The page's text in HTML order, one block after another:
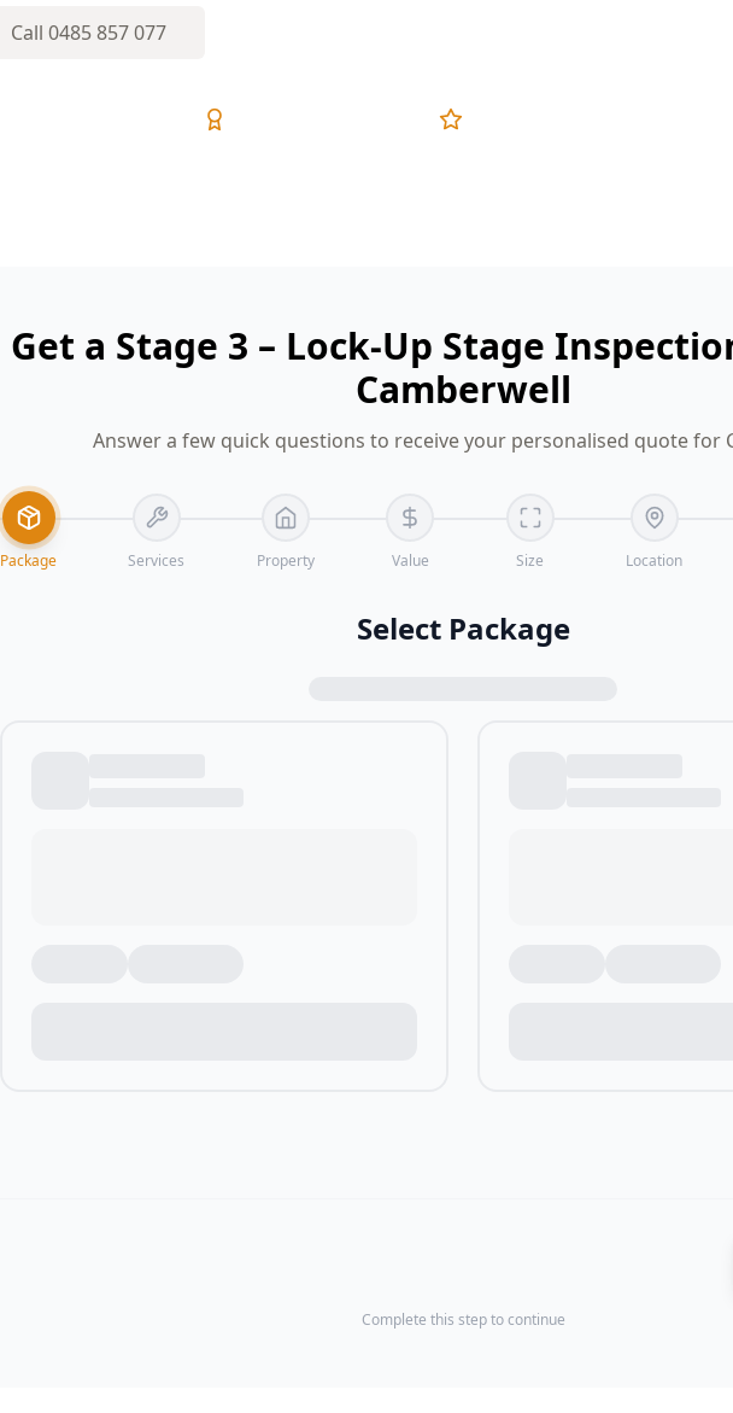
Call 0485 857 077
Get a Stage 3 – Lock-Up Stage
Camberwell
Answer a few quick questions to receive your personalised quote for
Package Services Property Value Size Location
Select Package
Complete this step to continue